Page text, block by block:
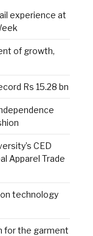
experience at
of growth,
Rs 15.28 bn
CED
Apparel Trade
technology
for the garment